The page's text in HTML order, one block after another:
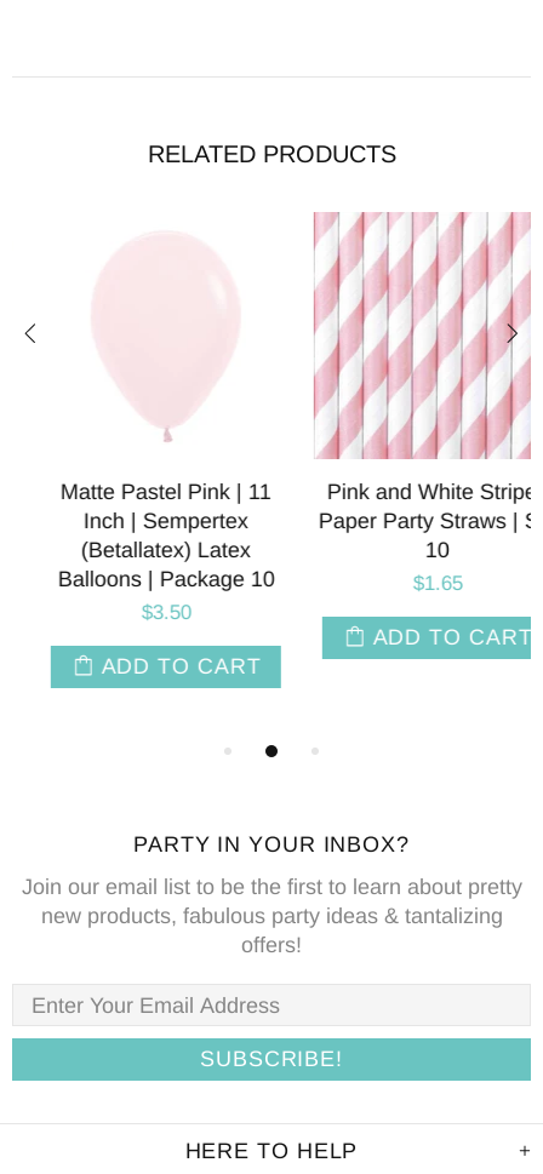
RELATED PRODUCTS
Pink and White Striped
Paper Party Straws | Set
10
$1.65
Matte Pink Bow Foil
Balloons | 40 Inch
$3.95
PARTY IN YOUR INBOX?
Join our email list to be the first to learn about pretty
new products, fabulous party ideas & tantalizing
offers!
HERE TO HELP